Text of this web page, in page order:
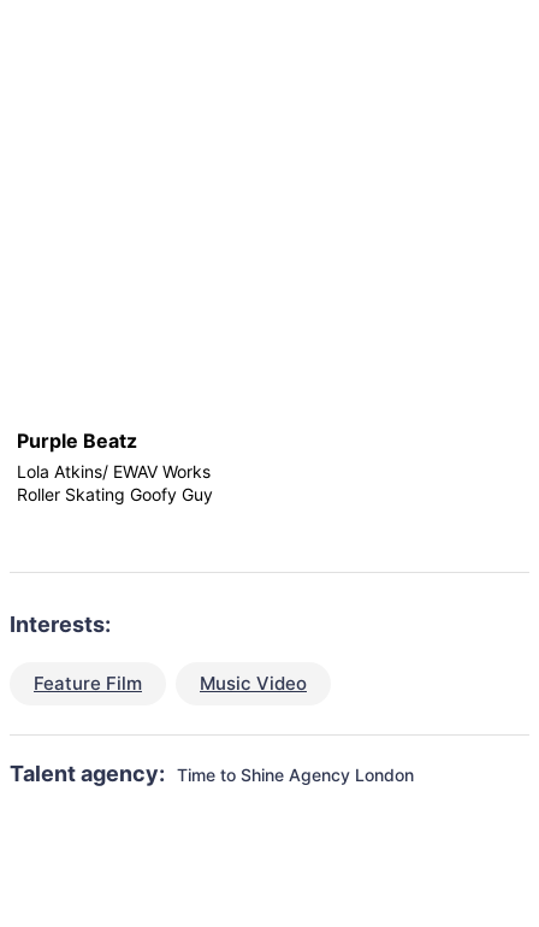
Purple Beatz
Lola Atkins/ EWAV Works
Roller Skating Goofy Guy
Interests:
Feature Film Music Video
Talent agency: Time to Shine Agency London